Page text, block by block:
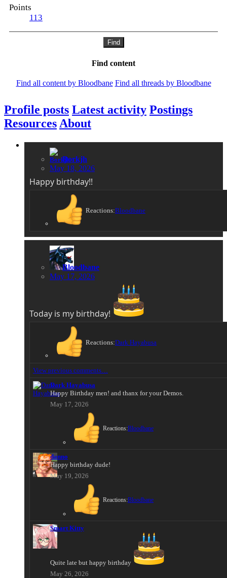
Points
113
Find
Find content
Find all content by Bloodbane Find all threads by Bloodbane
Profile posts Latest activity Postings
Resources About
Borkjh
May 18, 2026
Happy birthday!!
Reactions:Bloodbane
Bloodbane
May 17, 2026
Today is my birthday!
Reactions:Dark Hayabusa
View previous comments…
Dark Hayabusa
Happy Birthday men! and thanx for your Demos.
May 17, 2026
Reactions:Bloodbane
danno
Happy birthday dude!
May 19, 2026
Reactions:Bloodbane
Smart Kitty
Quite late but happy birthday
May 26, 2026